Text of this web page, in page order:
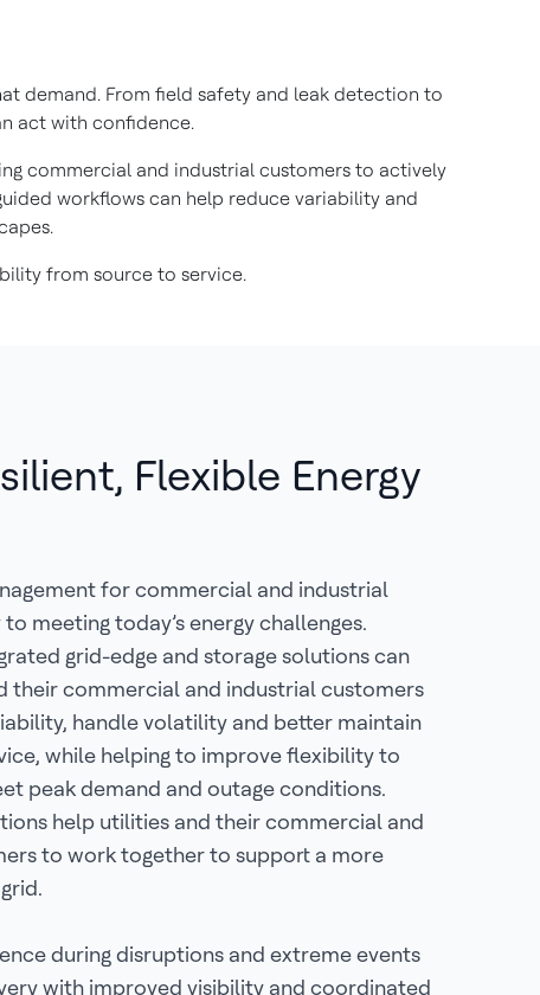
demand. From field safety and leak detection to
act with confidence.
commercial and industrial customers to actively
workflows can help reduce variability and
from source to service.
Flexible Energy
for commercial and industrial
meeting today’s energy challenges.
grid-edge and storage solutions can
their commercial and industrial customers
handle volatility and better maintain
while helping to improve flexibility to
peak demand and outage conditions.
help utilities and their commercial and
to work together to support a more
during disruptions and extreme events
with improved visibility and coordinated